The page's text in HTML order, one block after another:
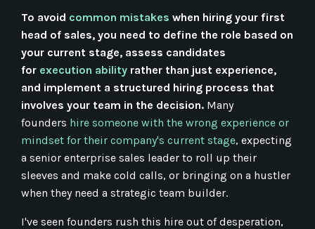
To avoid common mistakes when hiring your first
head of sales, you need to define the role based on
your current stage, assess candidates
for execution ability rather than just experience,
and implement a structured hiring process that
involves your team in the decision. Many
founders hire someone with the wrong experience or
mindset for their company's current stage, expecting
a senior enterprise sales leader to roll up their
sleeves and make cold calls, or bringing on a hustler
when they need a strategic team builder.
I've seen founders rush this hire out of desperation,